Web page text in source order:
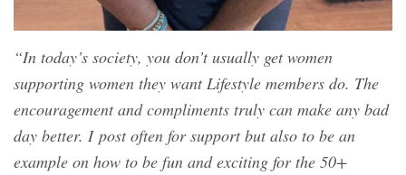
“In today’s society, you don’t usually get women
supporting women they want Lifestyle members do. The
encouragement and compliments truly can make any bad
day better. I post often for support but also to be an
example on how to be fun and exciting for the 50+